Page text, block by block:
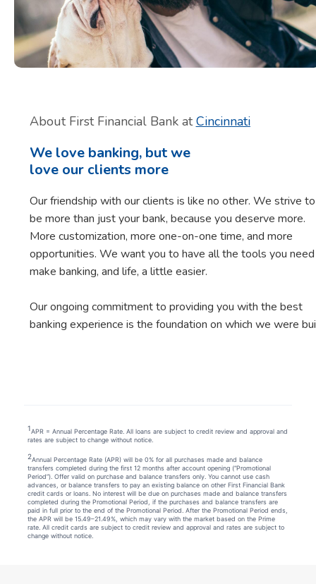
About First Financial Bank at Cincinnati
We love banking, but we
love our clients more
Our friendship with our clients is like no other. We strive to
be more than just your bank, because you deserve more.
More customization, more one-on-one time, and more
opportunities. We want you to have all the tools you
make banking, and life, a little easier.
Our ongoing commitment to providing you with the best
banking experience is the foundation on which we were
1APR = Annual Percentage Rate. All loans are subject to credit review and approval and
rates are subject to change without notice.
2Annual Percentage Rate (APR) will be 0% for all purchases made and balance
transfers completed during the first 12 months after account opening (“Promotional
Period”). Offer valid on purchase and balance transfers only. You cannot use cash
advances, or balance transfers to pay an existing balance on other First Financial Bank
credit cards or loans. No interest will be due on purchases made and balance transfers
completed during the Promotional Period, if the purchases and balance transfers are
paid in full prior to the end of the Promotional Period. After the Promotional Period ends,
the APR will be 15.49–21.49%, which may vary with the market based on the Prime
rate. All credit cards are subject to credit review and approval and rates are subject to
change without notice.